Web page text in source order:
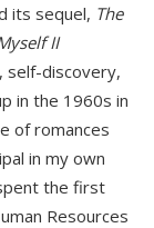
its sequel, The
II
self-discovery,
in the 1960s in
of romances
in my own
the first
Resources